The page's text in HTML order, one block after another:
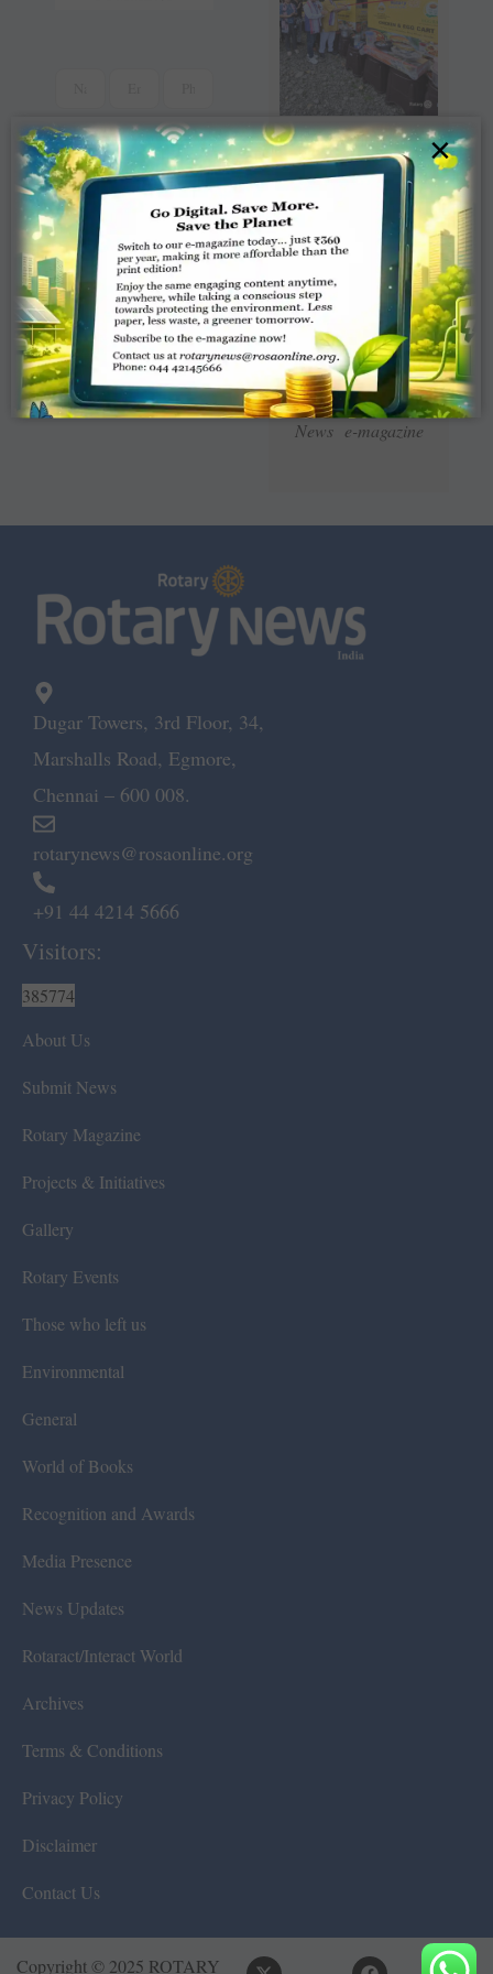
Read Latest Rotaract
News e-magazine
Dugar Towers, 3rd Floor, 34,
Marshalls Road, Egmore,
Chennai – 600 008.
rotarynews@rosaonline.org
+91 44 4214 5666
Visitors:
385774
About Us
Submit News
Rotary Magazine
Projects & Initiatives
Gallery
Rotary Events
Those who left us
Environmental
General
World of Books
Recognition and Awards
Media Presence
News Updates
Rotaract/Interact World
Archives
Terms & Conditions
Privacy Policy
Disclaimer
Contact Us
Copyright © 2025 ROTARY
×